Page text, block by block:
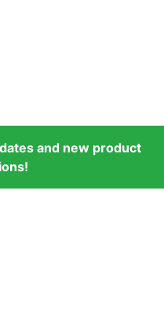
and new product